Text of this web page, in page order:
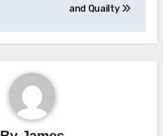
and Quailty